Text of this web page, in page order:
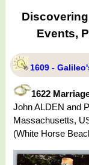
Events,
1609 -
1622
John ALDEN and
Massachusetts,
(White Horse